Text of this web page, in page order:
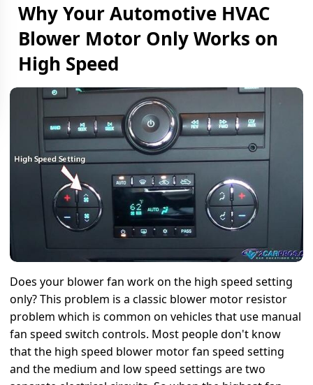
Why Your Automotive HVAC
Blower Motor Only Works on
High Speed
Does your blower fan work on the high speed setting
only? This problem is a classic blower motor resistor
problem which is common on vehicles that use manual
fan speed switch controls. Most people don't know
that the high speed blower motor fan speed setting
and the medium and low speed settings are two